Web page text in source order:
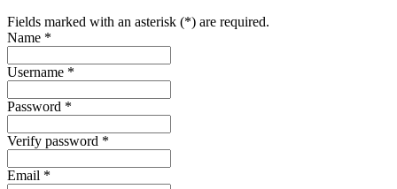
Fields marked with an asterisk (*) are required.
Name *
Username *
Password *
Verify password *
Email *